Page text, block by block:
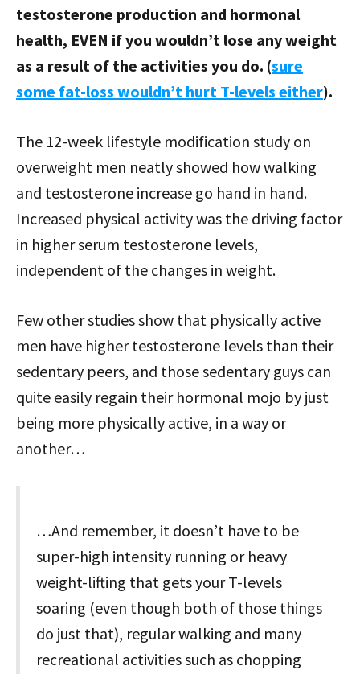
testosterone production and hormonal
health, EVEN if you wouldn’t lose any weight
as a result of the activities you do. (sure
some fat-loss wouldn’t hurt T-levels either).
The 12-week lifestyle modification study on
overweight men neatly showed how walking
and testosterone increase go hand in hand.
Increased physical activity was the driving factor
in higher serum testosterone levels,
independent of the changes in weight.
Few other studies show that physically active
men have higher testosterone levels than their
sedentary peers, and those sedentary guys can
quite easily regain their hormonal mojo by just
being more physically active, in a way or
another…
…And remember, it doesn’t have to be
super-high intensity running or heavy
weight-lifting that gets your T-levels
soaring (even though both of those things
do just that), regular walking and many
recreational activities such as chopping